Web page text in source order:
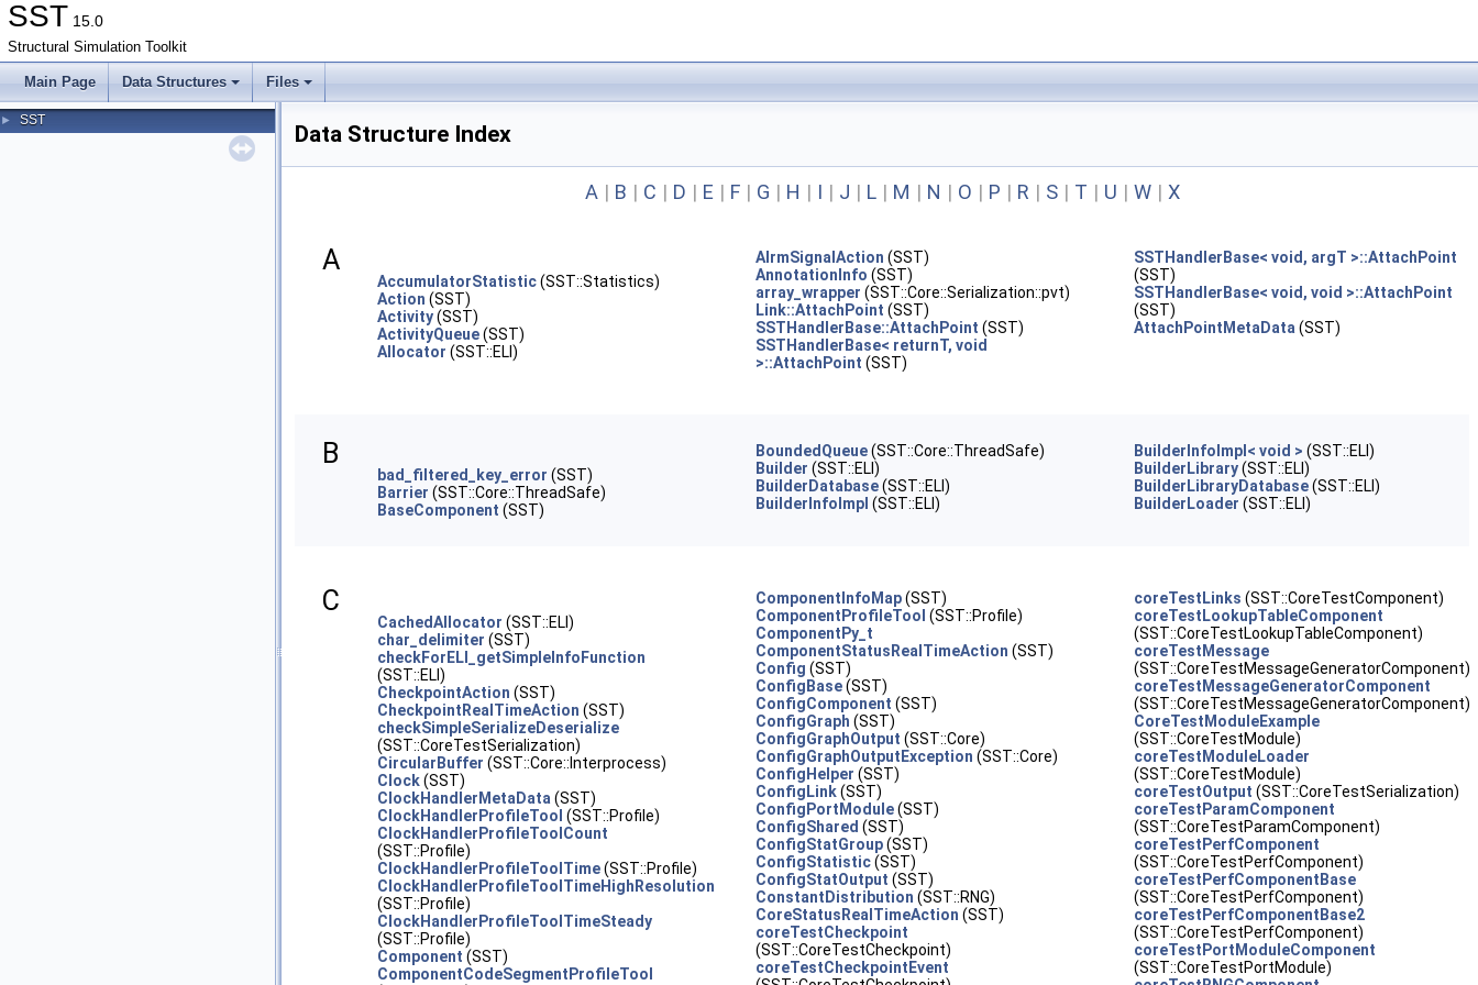
SST 15.0
Structural Simulation Toolkit
Main Page Data Structures Files
► SST
Data Structure Index
A | B | C | D | E | F| G | H | I | J | L| M | N | O | P | R | S| T | U | W| X
A
AccumulatorStatistic(SST::Statistics)
Action (SST)
Activity(SST)
ActivityQueue(SST)
Allocator (SST::ELI)
AlrmSignalAction (SST)
AnnotationInfo (SST)
array_wrapper (SST::Core::Serialization::pvt)
Link::AttachPoint (SST)
SSTHandlerBase::AttachPoint (SST)
SSTHandlerBase< returnT, void
>::AttachPoint (SST)
SSTHandlerBase< void, argT >::AttachPoint
(SST)
SSTHandlerBase< void, void >::AttachPoint
(SST)
AttachPointMetaData (SST)
B
bad_filtered_key_error (SST)
Barrier (SST::Core::ThreadSafe)
BaseComponent (SST)
BoundedQueue(SST::Core::ThreadSafe)
Builder (SST::ELI)
BuilderDatabase(SST::ELI)
BuilderInfoImpl (SST::ELI)
BuilderInfoImpl< void > (SST::ELI)
BuilderLibrary(SST::ELI)
BuilderLibraryDatabase(SST::ELI)
BuilderLoader (SST::ELI)
C
CachedAllocator (SST::ELI)
char_delimiter (SST)
checkForELI_getSimpleInfoFunction
(SST::ELI)
CheckpointAction (SST)
CheckpointRealTimeAction (SST)
checkSimpleSerializeDeserialize
(SST::CoreTestSerialization)
CircularBuffer (SST::Core::Interprocess)
Clock(SST)
ClockHandlerMetaData (SST)
ClockHandlerProfileTool (SST::Profile)
ClockHandlerProfileToolCount
(SST::Profile)
ClockHandlerProfileToolTime(SST::Profile)
ClockHandlerProfileToolTimeHighResolution
(SST::Profile)
ClockHandlerProfileToolTimeSteady
(SST::Profile)
Component (SST)
ComponentCodeSegmentProfileTool
ComponentInfoMap(SST)
ComponentProfileTool (SST::Profile)
ComponentPy_t
ComponentStatusRealTimeAction (SST)
Config (SST)
ConfigBase(SST)
ConfigComponent (SST)
ConfigGraph (SST)
ConfigGraphOutput (SST::Core)
ConfigGraphOutputException (SST::Core)
ConfigHelper (SST)
ConfigLink(SST)
ConfigPortModule(SST)
ConfigShared (SST)
ConfigStatGroup(SST)
ConfigStatistic(SST)
ConfigStatOutput (SST)
ConstantDistribution (SST::RNG)
CoreStatusRealTimeAction (SST)
coreTestCheckpoint
(SST::CoreTestCheckpoint)
coreTestCheckpointEvent
coreTestLinks (SST::CoreTestComponent)
coreTestLookupTableComponent
(SST::CoreTestLookupTableComponent)
coreTestMessage
(SST::CoreTestMessageGeneratorComponent)
coreTestMessageGeneratorComponent
(SST::CoreTestMessageGeneratorComponent)
CoreTestModuleExample
(SST::CoreTestModule)
coreTestModuleLoader
(SST::CoreTestModule)
coreTestOutput (SST::CoreTestSerialization)
coreTestParamComponent
(SST::CoreTestParamComponent)
coreTestPerfComponent
(SST::CoreTestPerfComponent)
coreTestPerfComponentBase
(SST::CoreTestPerfComponent)
coreTestPerfComponentBase2
(SST::CoreTestPerfComponent)
coreTestPortModuleComponent
(SST::CoreTestPortModule)